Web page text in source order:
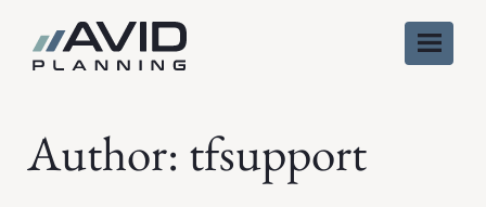
content
Author: tfsupport